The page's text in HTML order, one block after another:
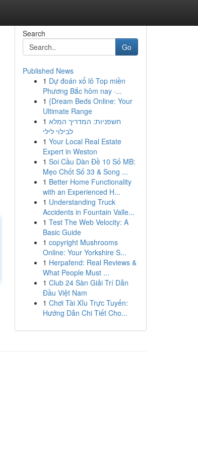
Search
Go
Published News
1 Dự đoán xổ lô Top miền
Phương Bắc hôm nay ·...
1 {Dream Beds Online: Your
Ultimate Range
1 חשפניות: המדריך המלא
לבילוי לילי
1 Your Local Real Estate
Expert in Weston
1 Soi Cầu Dàn Đề 10 Số MB:
Mẹo Chốt Số 33 & Song ...
1 Better Home Functionality
with an Experienced H...
1 Understanding Truck
Accidents in Fountain Valle...
1 Test The Web Velocity: A
Basic Guide
1 copyright Mushrooms
Online: Your Yorkshire S...
1 Herpafend: Real Reviews &
What People Must ...
1 Club 24 Sàn Giải Trí Dẫn
Đầu Việt Nam
1 Chơi Tài Xỉu Trực Tuyến:
Hướng Dẫn Chi Tiết Cho...